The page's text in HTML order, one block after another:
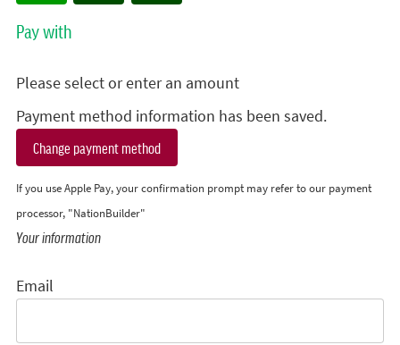
Pay with
Please select or enter an amount
Payment method information has been saved.
Change payment method
If you use Apple Pay, your confirmation prompt may refer to our payment
processor, "NationBuilder"
Your information
Email